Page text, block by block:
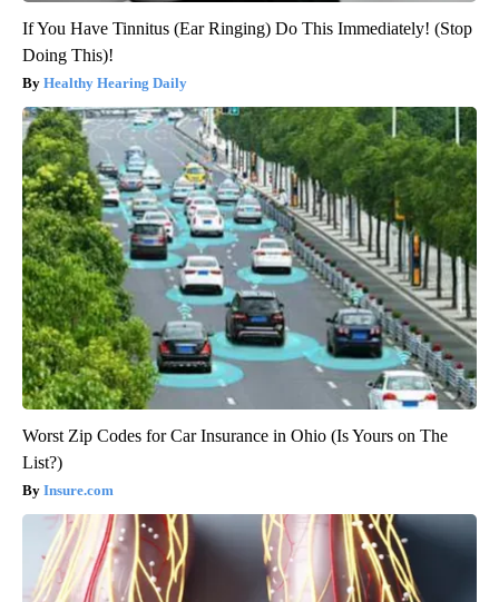
If You Have Tinnitus (Ear Ringing) Do This Immediately! (Stop
Doing This)!
Healthy Hearing Daily
Worst Zip Codes for Car Insurance in Ohio (Is Yours on The
List?)
Insure.com